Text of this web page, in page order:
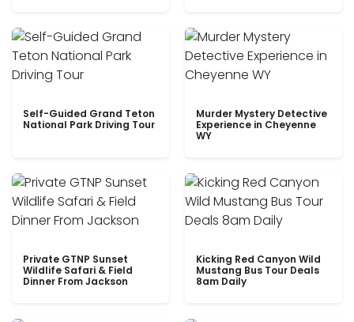
Self-Guided Grand Teton
National Park Driving Tour
Murder Mystery Detective
Experience in Cheyenne
WY
Private GTNP Sunset
Wildlife Safari & Field
Dinner From Jackson
Kicking Red Canyon Wild
Mustang Bus Tour Deals
8am Daily